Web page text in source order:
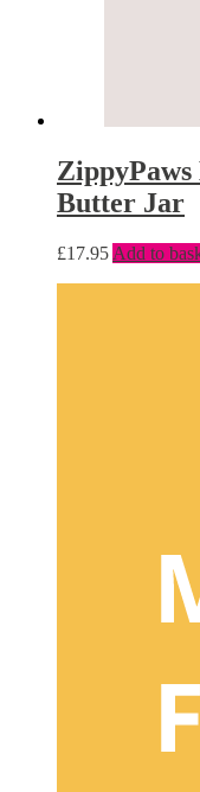
Butter Jar
£17.95 Add to